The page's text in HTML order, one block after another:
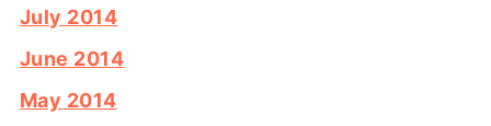
July 2014
June 2014
May 2014